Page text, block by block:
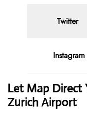
Twitter
Instagram
Let Map Direct
Zurich Airport